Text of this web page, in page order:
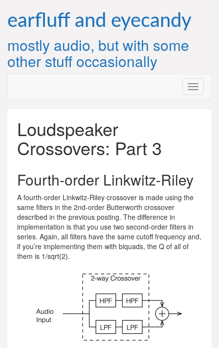
content
earfluff and eyecandy
mostly audio, but with some
other stuff occasionally
Loudspeaker
Crossovers: Part 3
Fourth-order Linkwitz-Riley
A fourth-order Linkwitz-Riley crossover is made using the
same filters in the 2nd-order Butterworth crossover
described in the previous posting. The difference in
implementation is that you use two second-order filters in
series. Again, all filters have the same cutoff frequency and,
if you’re implementing them with biquads, the Q of all of
them is 1/sqrt(2).